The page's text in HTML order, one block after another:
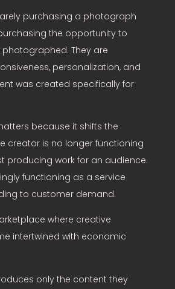
purchasing a photograph
the opportunity to
photographed. They are
personalization, and
was created specifically for
because it shifts the
creator is no longer functioning
producing work for an audience.
functioning as a service
to customer demand.
where creative
intertwined with economic
only the content they